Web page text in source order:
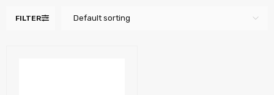
FILTER Default sorting